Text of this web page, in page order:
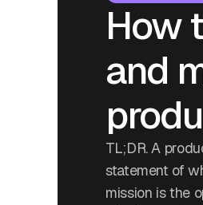
How
and
TL;DR. A
statement of
mission is the